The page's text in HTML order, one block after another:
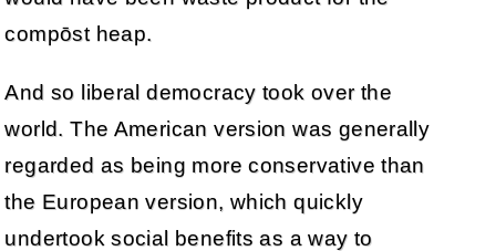
compōst heap.
And so liberal democracy took over the
world. The American version was generally
regarded as being more conservative than
the European version, which quickly
undertook social benefits as a way to